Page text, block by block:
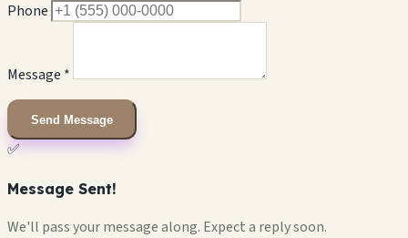
Phone
Message *
Send Message
✅
Message Sent!
We'll pass your message along. Expect a reply soon.